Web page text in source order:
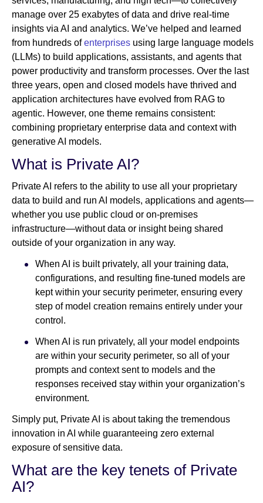
manage over 25 exabytes of data and drive real-time
insights via AI and analytics. We’ve helped and learned
from hundreds ofenterprises using large language models
(LLMs) to build applications, assistants, and agents that
power productivity and transform processes. Over the last
three years, open and closed models have thrived and
application architectures have evolved from RAG to
agentic. However, one theme remains consistent:
combining proprietary enterprise data and context with
generative AI models.
What is Private AI?
Private AI refers to the ability to use all your proprietary
data to build and run AI models, applications and agents—
whether you use public cloud or on-premises
infrastructure—without data or insight being shared
outside of your organization in any way.
When AI is built privately, all your training data,
configurations, and resulting fine-tuned models are
kept within your security perimeter, ensuring every
step of model creation remains entirely under your
control.
When AI is run privately, all your model endpoints
are within your security perimeter, so all of your
prompts and context sent to models and the
responses received stay within your organization’s
environment.
Simply put, Private AI is about taking the tremendous
innovation in AI while guaranteeing zero external
exposure of sensitive data.
What are the key tenets of Private
AI?